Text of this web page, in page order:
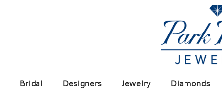
Bridal Designers Jewelry Diamonds